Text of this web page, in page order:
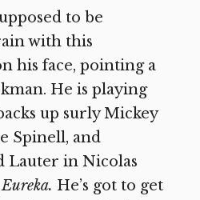
to be
with this
his face, pointing a
He is playing
up surly Mickey
Spinell, and
Lauter in Nicolas
Eureka. He’s got to get